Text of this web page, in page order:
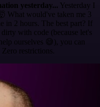
yesterday... Yesterday I
What would've taken me 3
in 2 hours. The best part? If
with code (because let's
ourselves 😅), you can
restrictions.